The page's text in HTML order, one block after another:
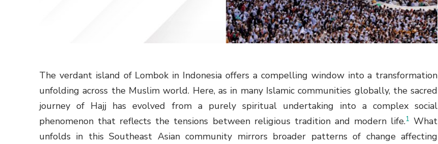
The verdant island of Lombok in Indonesia offers a compelling window into a transformation
unfolding across the Muslim world. Here, as in many Islamic communities globally, the sacred
journey of Hajj has evolved from a purely spiritual undertaking into a complex social
phenomenon that reflects the tensions between religious tradition and modern life.1 What
unfolds in this Southeast Asian community mirrors broader patterns of change affecting